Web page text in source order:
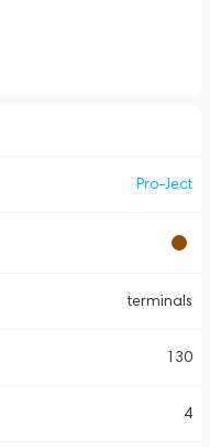
Pro-Ject
terminals
130
4